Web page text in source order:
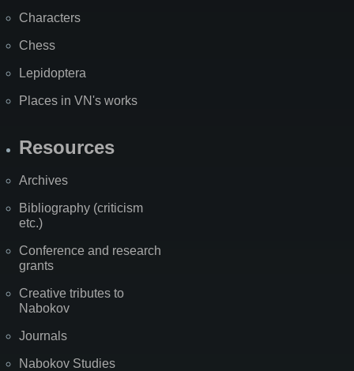
Characters
Chess
Lepidoptera
Places in VN's works
Resources
Archives
Bibliography (criticism
etc.)
Conference and research
grants
Creative tributes to
Nabokov
Journals
Nabokov Studies